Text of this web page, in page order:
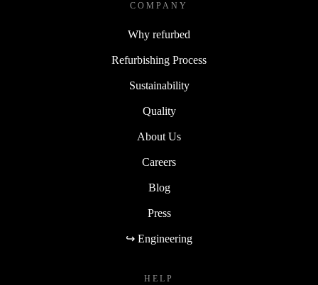
COMPANY
Why refurbed
Refurbishing Process
Sustainability
Quality
About Us
Careers
Blog
Press
↪ Engineering
HELP